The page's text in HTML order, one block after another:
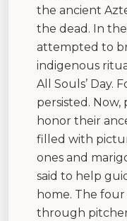
the ancient
the dead. In
attempted to
indigenous
All Souls’ Day.
persisted.
honor their
filled with
ones and
said to help
home. The
through